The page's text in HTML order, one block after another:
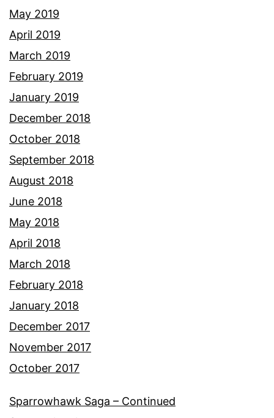
May 2019
April 2019
March 2019
February 2019
January 2019
December 2018
October 2018
September 2018
August 2018
June 2018
May 2018
April 2018
March 2018
February 2018
January 2018
December 2017
November 2017
October 2017
Sparrowhawk Saga – Continued